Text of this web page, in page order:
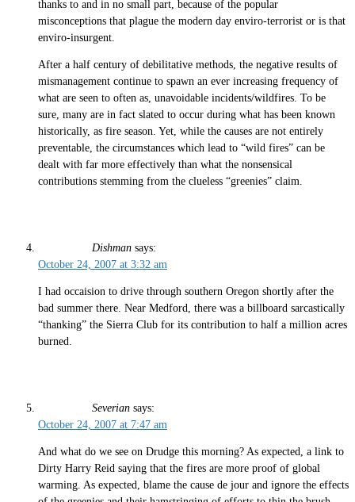
thanks to and in no small part, because of the popular
misconceptions that plague the modern day enviro-terrorist or is that
enviro-insurgent.
After a half century of debilitative methods, the negative results of
mismanagement continue to spawn an ever increasing frequency of
what are seen to often as, unavoidable incidents/wildfires. To be
sure, many are in fact slated to occur during what has been known
historically, as fire season. Yet, while the causes are not entirely
preventable, the circumstances which lead to “wild fires” can be
dealt with far more effectively than what the nonsensical
contributions stemming from the clueless “greenies” claim.
Dishman says:
October 24, 2007 at 3:32 am
I had occaision to drive through southern Oregon shortly after the
bad summer there. Near Medford, there was a billboard sarcastically
“thanking” the Sierra Club for its contribution to half a million acres
burned.
Severian says:
October 24, 2007 at 7:47 am
And what do we see on Drudge this morning? As expected, a link to
Dirty Harry Reid saying that the fires are more proof of global
warming. As expected, blame the cause de jour and ignore the effects